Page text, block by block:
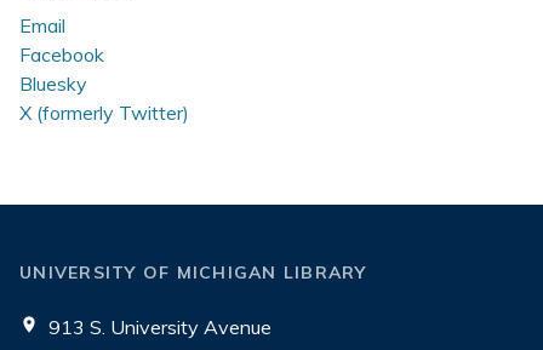
Email
Facebook
Bluesky
X (formerly Twitter)
UNIVERSITY OF MICHIGAN LIBRARY
913 S. University Avenue